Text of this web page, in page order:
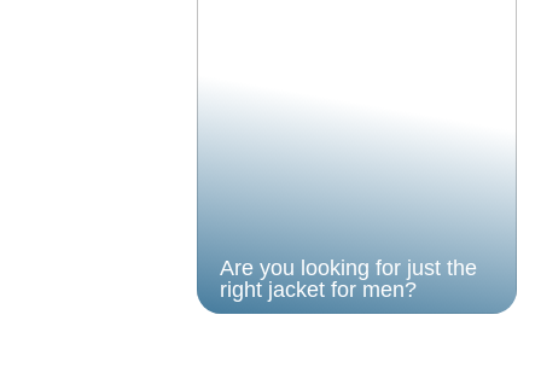
Are you looking for just the
right jacket for men?